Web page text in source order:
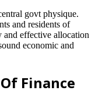
govt physique.
and residents of
effective allocation
economic and
Finance